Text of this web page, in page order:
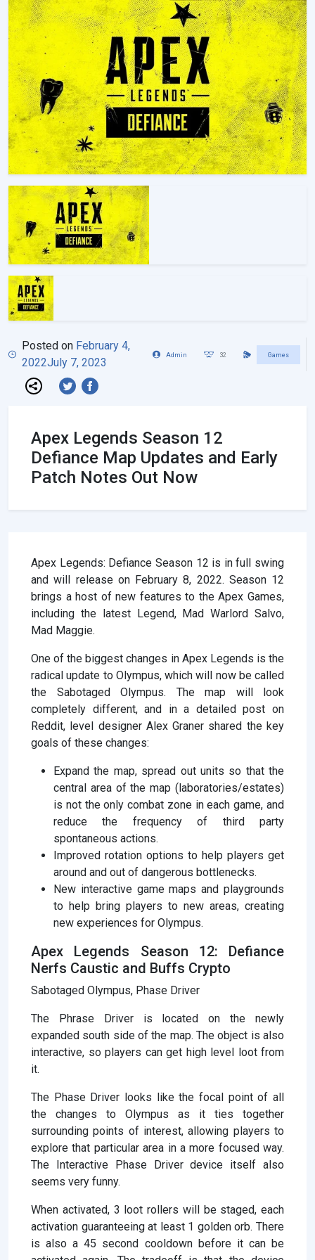
Posted on February 4,
2022July 7, 2023
Admin 32 Games
Apex Legends Season 12
Defiance Map Updates and Early
Patch Notes Out Now
Apex Legends: Defiance Season 12 is in full swing
and will release on February 8, 2022. Season 12
brings a host of new features to the Apex Games,
including the latest Legend, Mad Warlord Salvo,
Mad Maggie.
One of the biggest changes in Apex Legends is the
radical update to Olympus, which will now be called
the Sabotaged Olympus. The map will look
completely different, and in a detailed post on
Reddit, level designer Alex Graner shared the key
goals of these changes:
Expand the map, spread out units so that the
central area of ​​the map (laboratories/estates)
is not the only combat zone in each game, and
reduce the frequency of third party
spontaneous actions.
Improved rotation options to help players get
around and out of dangerous bottlenecks.
New interactive game maps and playgrounds
to help bring players to new areas, creating
new experiences for Olympus.
Apex Legends Season 12: Defiance
Nerfs Caustic and Buffs Crypto
Sabotaged Olympus, Phase Driver
The Phrase Driver is located on the newly
expanded south side of the map. The object is also
interactive, so players can get high level loot from
it.
The Phase Driver looks like the focal point of all
the changes to Olympus as it ties together
surrounding points of interest, allowing players to
explore that particular area in a more focused way.
The Interactive Phase Driver device itself also
seems very funny.
When activated, 3 loot rollers will be staged, each
activation guaranteeing at least 1 golden orb. There
is also a 45 second cooldown before it can be